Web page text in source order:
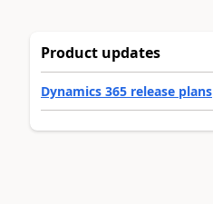
Product updates
Dynamics 365 release plans